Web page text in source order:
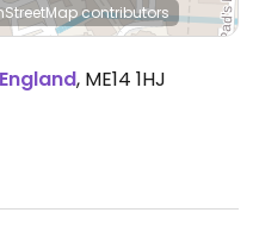
contributors
England, ME14 1HJ